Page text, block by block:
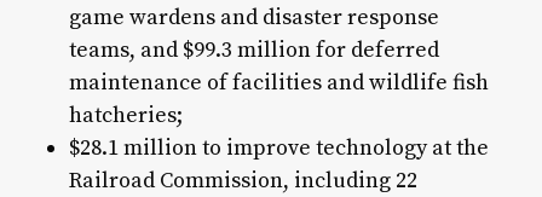
game wardens and disaster response
teams, and $99.3 million for deferred
maintenance of facilities and wildlife fish
hatcheries;
$28.1 million to improve technology at the
Railroad Commission, including 22